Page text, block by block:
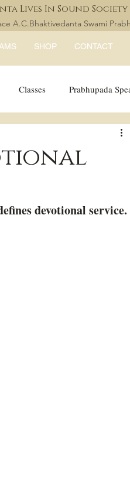
A.C.Bhaktivedanta Swami
Lives In Sound Society
SHOP CONTACT
Classes Prabhupada
devotional service.